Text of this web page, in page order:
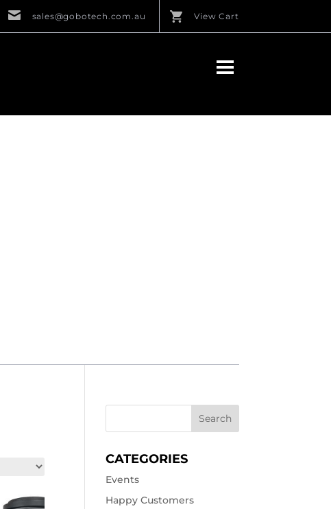
sales@gobotech.com.au View Cart
CATEGORIES
Events
Happy Customers